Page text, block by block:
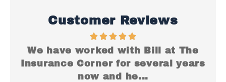
Customer Reviews
We have worked with Bill at The
Insurance Corner for several years
now and he...